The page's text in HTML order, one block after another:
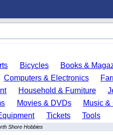
Bicycles
Books &
Computers & Electronics
Household & Furniture
Movies & DVDs
Music &
Tickets Tools
Shore Hobbies